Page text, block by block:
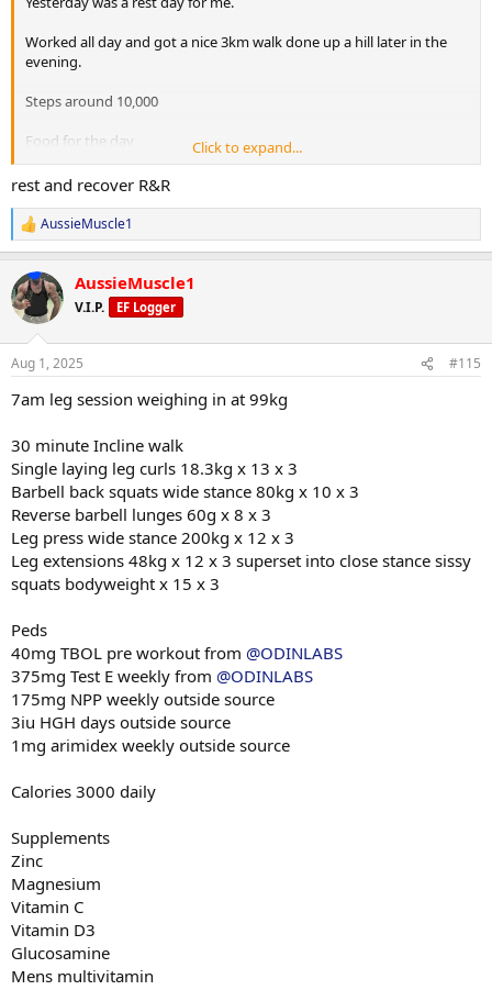
Worked all day and got a nice 3km walk done up a hill later in the
evening.
Steps around 10,000
Food for the day
1) Protein oats
2) 200g Chicken breast, 100g sweet potatoes & 100g broccoli
4) Vietnamese combo roll
5) Chicken, 100g sweet potatoe & 100g broccoli
6) Protein pudding
Click to expand...
rest and recover R&R
R
e
c
t
i
s
AussieMuscle1
AussieMuscle1
V.I.P. EF Logger
Aug 1, 2025 #115
7am leg session weighing in at 99kg
30 minute Incline walk
Single laying leg curls 18.3kg x 13 x 3
Barbell back squats wide stance 80kg x 10 x 3
Reverse barbell lunges 60g x 8 x 3
Leg press wide stance 200kg x 12 x 3
Leg extensions 48kg x 12 x 3 superset into close stance sissy
squats bodyweight x 15 x 3
Peds
40mg TBOL pre workout from @ODINLABS
375mg Test E weekly from @ODINLABS
175mg NPP weekly outside source
3iu HGH days outside source
1mg arimidex weekly outside source
Calories 3000 daily
Supplements
Zinc
Magnesium
Vitamin C
Vitamin D3
Glucosamine
Mens multivitamin